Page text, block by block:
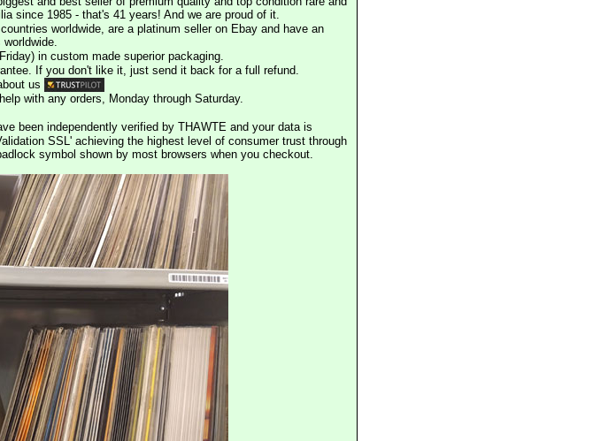
since 1985 - that's 41 years! And we are proud of it.
worldwide, are a platinum seller on Ebay and have an
in custom made superior packaging.
If you don't like it, just send it back for a full refund.
us
with any orders, Monday through Saturday.
been independently verified by THAWTE and your data is
SSL' achieving the highest level of consumer trust through
symbol shown by most browsers when you checkout.